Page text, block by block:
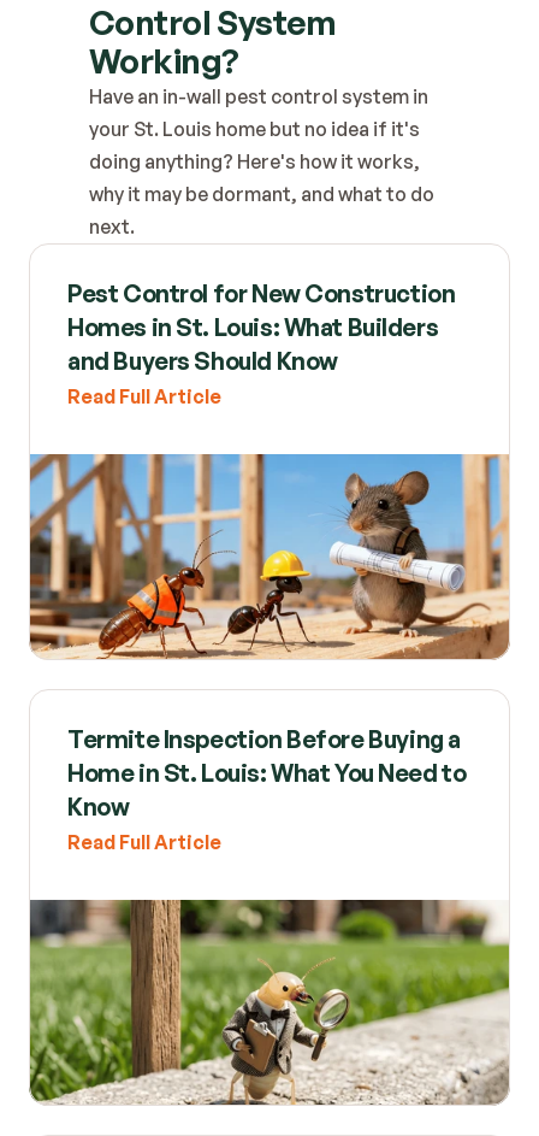
Blog
Contact
Control System
Working?
Have an in-wall pest control system in
your St. Louis home but no idea if it's
doing anything? Here's how it works,
why it may be dormant, and what to do
next.
Pest Control for New Construction
Homes in St. Louis: What Builders
and Buyers Should Know
Read Full Article
Termite Inspection Before Buying a
Home in St. Louis: What You Need to
Know
Read Full Article